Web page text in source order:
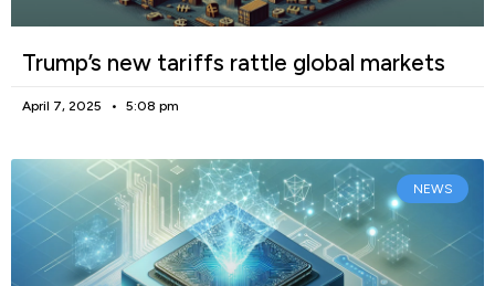
Trump’s new tariffs rattle global markets
April 7, 2025 5:08 pm
NEWS